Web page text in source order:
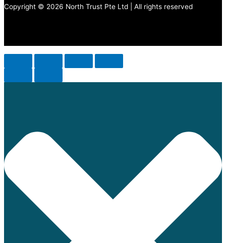
Copyright © 2026 North Trust Pte Ltd | All rights reserved